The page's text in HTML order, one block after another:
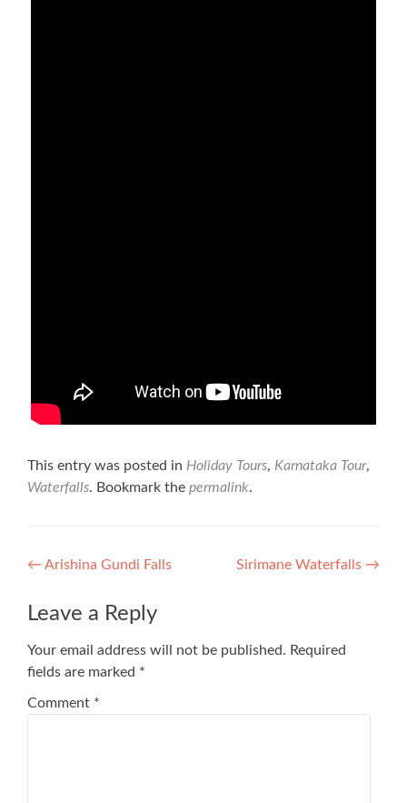
This entry was posted in Holiday Tours, Karnataka Tour,
Waterfalls. Bookmark the permalink.
Post
navigation
← Arishina Gundi Falls Sirimane Waterfalls →
Leave a Reply
Your email address will not be published. Required
fields are marked *
Comment *